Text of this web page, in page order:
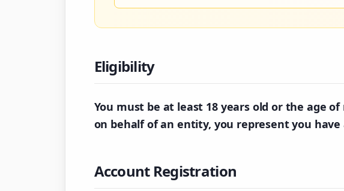
Eligibility
You must be at least 18 years old or the age
on behalf of an entity, you represent you
Account Registration